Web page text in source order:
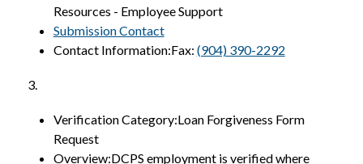
Resources - Employee Support
Submission Contact
Contact Information:Fax: (904) 390-2292
3.
Verification Category:Loan Forgiveness Form
Request
Overview:DCPS employment is verified where